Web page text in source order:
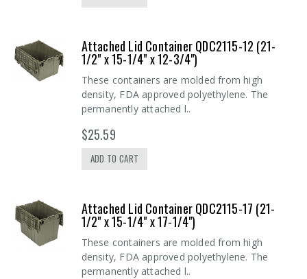
Attached Lid Container QDC2115-12 (21-
1/2" x 15-1/4" x 12-3/4")
These containers are molded from high
density, FDA approved polyethylene. The
permanently attached l..
$25.59
ADD TO CART
Attached Lid Container QDC2115-17 (21-
1/2" x 15-1/4" x 17-1/4")
These containers are molded from high
density, FDA approved polyethylene. The
permanently attached l..